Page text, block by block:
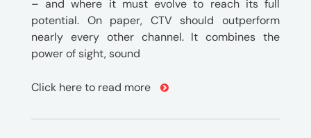
– and where it must evolve to reach its full
potential. On paper, CTV should outperform
nearly every other channel. It combines the
power of sight, sound
Click here to read more